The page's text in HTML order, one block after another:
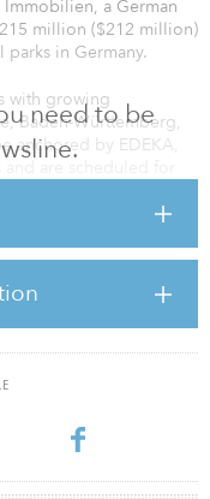
need to be
a German
million ($212 million)
in Germany.
with growing
Baden-Württemberg,
anchored by EDEKA,
apartments.
to mixing grocery
for housing in
(German Sustainable